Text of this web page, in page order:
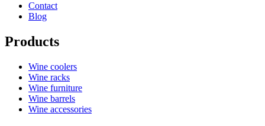
Contact
Blog
Products
Wine coolers
Wine racks
Wine furniture
Wine barrels
Wine accessories